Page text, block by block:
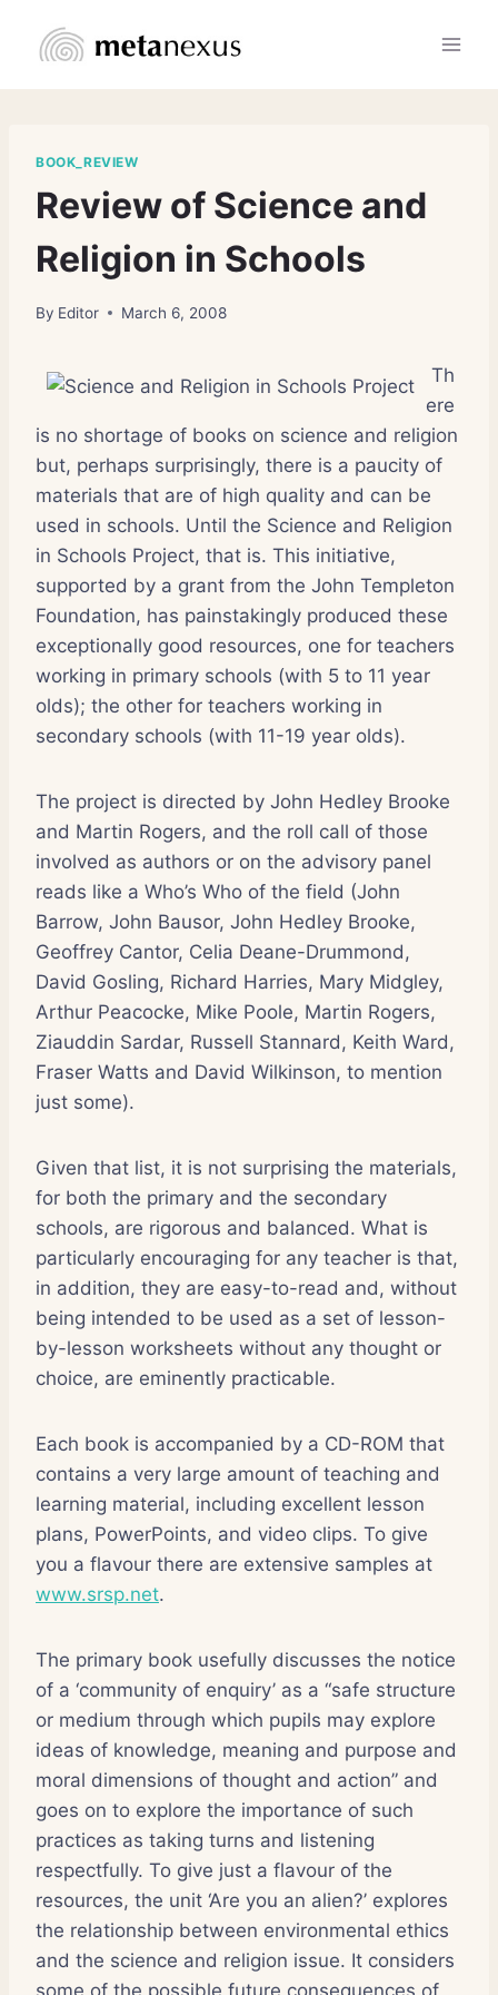
BOOK_REVIEW
Review of Science and
Religion in Schools
By Editor March 6, 2008
Th
ere
is no shortage of books on science and religion
but, perhaps surprisingly, there is a paucity of
materials that are of high quality and can be
used in schools. Until the Science and Religion
in Schools Project, that is. This initiative,
supported by a grant from the John Templeton
Foundation, has painstakingly produced these
exceptionally good resources, one for teachers
working in primary schools (with 5 to 11 year
olds); the other for teachers working in
secondary schools (with 11-19 year olds).
The project is directed by John Hedley Brooke
and Martin Rogers, and the roll call of those
involved as authors or on the advisory panel
reads like a Who’s Who of the field (John
Barrow, John Bausor, John Hedley Brooke,
Geoffrey Cantor, Celia Deane-Drummond,
David Gosling, Richard Harries, Mary Midgley,
Arthur Peacocke, Mike Poole, Martin Rogers,
Ziauddin Sardar, Russell Stannard, Keith Ward,
Fraser Watts and David Wilkinson, to mention
just some).
Given that list, it is not surprising the materials,
for both the primary and the secondary
schools, are rigorous and balanced. What is
particularly encouraging for any teacher is that,
in addition, they are easy-to-read and, without
being intended to be used as a set of lesson-
by-lesson worksheets without any thought or
choice, are eminently practicable.
Each book is accompanied by a CD-ROM that
contains a very large amount of teaching and
learning material, including excellent lesson
plans, PowerPoints, and video clips. To give
you a flavour there are extensive samples at
www.srsp.net.
The primary book usefully discusses the notice
of a ‘community of enquiry’ as a “safe structure
or medium through which pupils may explore
ideas of knowledge, meaning and purpose and
moral dimensions of thought and action” and
goes on to explore the importance of such
practices as taking turns and listening
respectfully. To give just a flavour of the
resources, the unit ‘Are you an alien?’ explores
the relationship between environmental ethics
and the science and religion issue. It considers
some of the possible future consequences of